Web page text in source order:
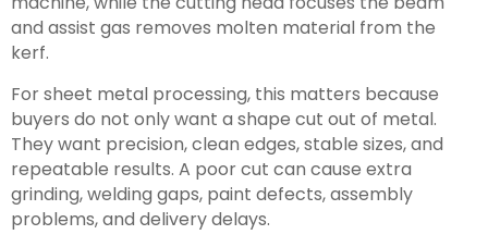
and assist gas removes molten material from the
kerf.
For sheet metal processing, this matters because
buyers do not only want a shape cut out of metal.
They want precision, clean edges, stable sizes, and
repeatable results. A poor cut can cause extra
grinding, welding gaps, paint defects, assembly
problems, and delivery delays.